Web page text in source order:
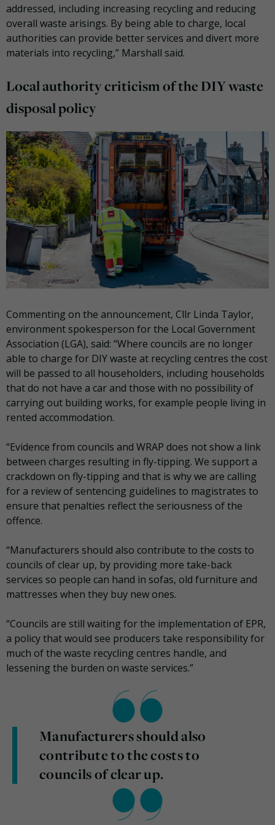
addressed, including increasing recycling and reducing
overall waste arisings. By being able to charge, local
authorities can provide better services and divert more
materials into recycling,” Marshall said.
Local authority criticism of the DIY waste
disposal policy
Commenting on the announcement, Cllr Linda Taylor,
environment spokesperson for the Local Government
Association (LGA), said: “Where councils are no longer
able to charge for DIY waste at recycling centres the cost
will be passed to all householders, including households
that do not have a car and those with no possibility of
carrying out building works, for example people living in
rented accommodation.
“Evidence from councils and WRAP does not show a link
between charges resulting in fly-tipping. We support a
crackdown on fly-tipping and that is why we are calling
for a review of sentencing guidelines to magistrates to
ensure that penalties reflect the seriousness of the
offence.
“Manufacturers should also contribute to the costs to
councils of clear up, by providing more take-back
services so people can hand in sofas, old furniture and
mattresses when they buy new ones.
“Councils are still waiting for the implementation of EPR,
a policy that would see producers take responsibility for
much of the waste recycling centres handle, and
lessening the burden on waste services.”
Manufacturers should also
contribute to the costs to
councils of clear up.